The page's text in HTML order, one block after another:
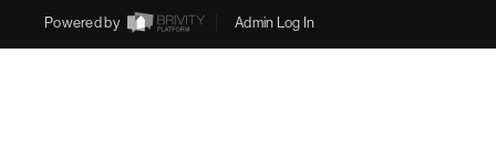
Powered by Admin Log In